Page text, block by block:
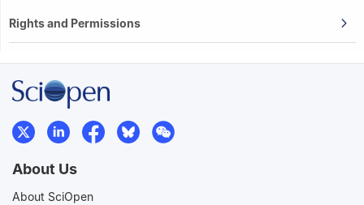
Rights and Permissions
About Us
About SciOpen